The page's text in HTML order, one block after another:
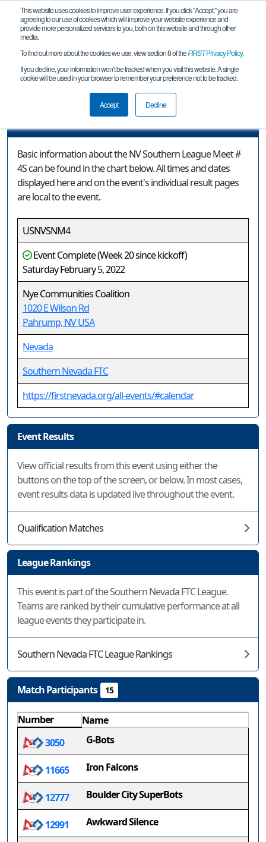
This website uses cookies to improve user experience. If you click "Accept," you are
agreeing to our use of cookies which will improve your website experience and
provide more personalized services to you, both on this website and through other
media.
To find out more about the cookies we use, view section 8 of theFIRSTPrivacy Policy.
If you decline, your information won’t be tracked when you visit this website. A single
cookie will be used in your browser to remember your preference not to be tracked.
Accept Decline
Event Information
NV Southern League Meet # 4S
Basic information about the NV Southern League Meet #
4S can be found in the chart below. All times and dates
displayed here and on the event's individual result pages
are local to the event.
USNVSNM4
Event Complete (Week 20 since kickoff)
Saturday February 5, 2022
Nye Communities Coalition
1020 E Wilson Rd
Pahrump, NV USA
Nevada
Southern Nevada FTC
https://firstnevada.org/all-events/#calendar
Event Results
View official results from this event using either the
buttons on the top of the screen, or below. In most cases,
event results data is updated live throughout the event.
Qualification Matches
League Rankings
This event is part of the Southern Nevada FTC League.
Teams are ranked by their cumulative performance at all
league events they participate in.
Southern Nevada FTC League Rankings
Match Participants 15
Number
Name
3050
G-Bots
11665 Iron Falcons
12777 Boulder City SuperBots
12991 Awkward Silence